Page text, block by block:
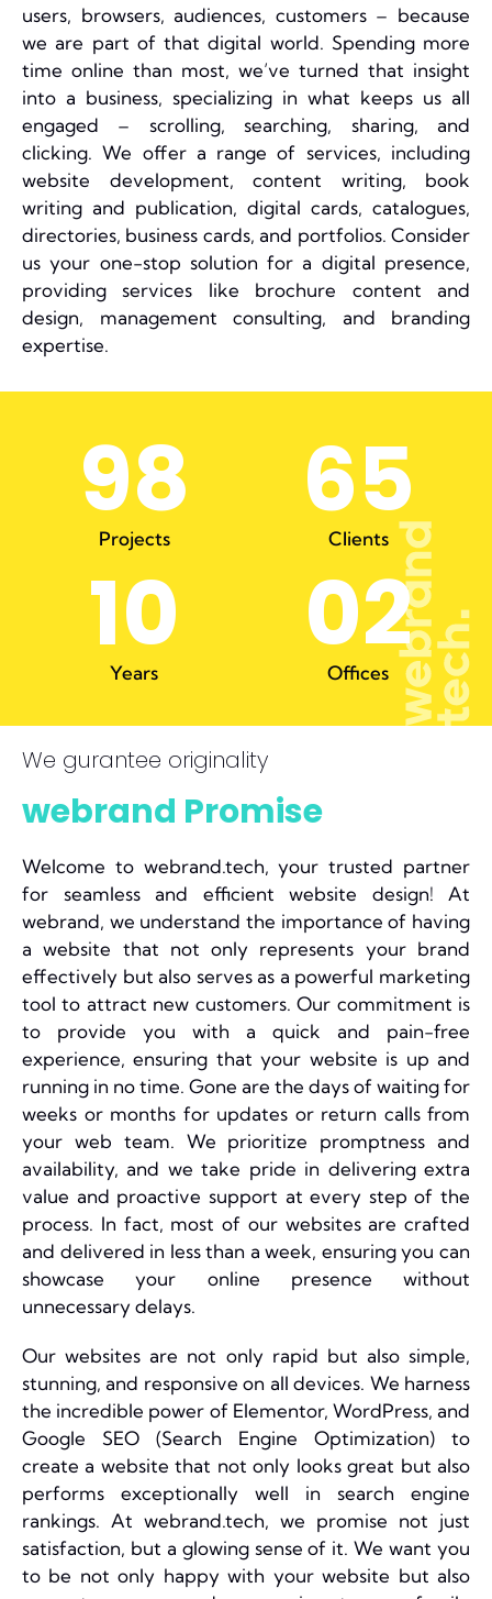
users, browsers, audiences, customers – because
we are part of that digital world. Spending more
time online than most, we’ve turned that insight
into a business, specializing in what keeps us all
engaged – scrolling, searching, sharing, and
clicking. We offer a range of services, including
website development, content writing, book
writing and publication, digital cards, catalogues,
directories, business cards, and portfolios. Consider
us your one-stop solution for a digital presence,
providing services like brochure content and
design, management consulting, and branding
expertise.
98
Projects 65
Clients
10
Years 02
Offices
We gurantee originality
webrand Promise
Welcome to webrand.tech, your trusted partner
for seamless and efficient website design! At
webrand, we understand the importance of having
a website that not only represents your brand
effectively but also serves as a powerful marketing
tool to attract new customers. Our commitment is
to provide you with a quick and pain-free
experience, ensuring that your website is up and
running in no time. Gone are the days of waiting for
weeks or months for updates or return calls from
your web team. We prioritize promptness and
availability, and we take pride in delivering extra
value and proactive support at every step of the
process. In fact, most of our websites are crafted
and delivered in less than a week, ensuring you can
showcase your online presence without
unnecessary delays.
Our websites are not only rapid but also simple,
stunning, and responsive on all devices. We harness
the incredible power of Elementor, WordPress, and
Google SEO (Search Engine Optimization) to
create a website that not only looks great but also
performs exceptionally well in search engine
rankings. At webrand.tech, we promise not just
satisfaction, but a glowing sense of it. We want you
to be not only happy with your website but also